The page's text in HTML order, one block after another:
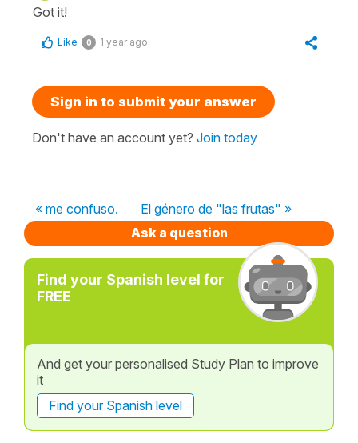
Got it!
Like 0 1 year ago
Sign in to submit your answer
Don't have an account yet? Join today
« me confuso.
El género de "las frutas" »
Ask a question
Find your Spanish level for
FREE
And get your personalised Study Plan to improve
it
Find your Spanish level